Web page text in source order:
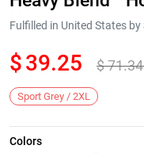
Next
Fulfilled in United States
$39.25 $71.34
Sport Grey / 2XL
Colors